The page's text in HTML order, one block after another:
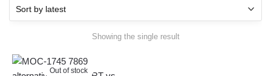
Showing the single result
Out of stock